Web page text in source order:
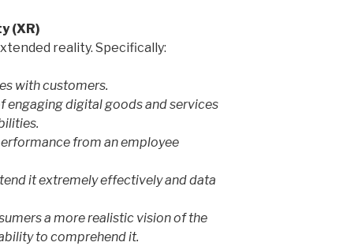
(XR)
reality. Specifically:
with customers.
engaging digital goods and services
from an employee
it extremely effectively and data
a more realistic vision of the
to comprehend it.